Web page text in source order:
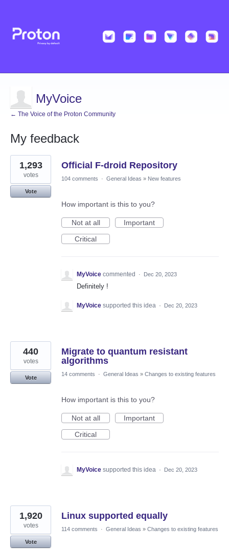
MyVoice
← The Voice of the Proton Community
My feedback
4
results
found
Official F-droid Repository
1,293
votes
Vote
104 comments · General Ideas » New features
How important is this to you?
Not at all
Important
Critical
MyVoice commented · Dec 20, 2023
Definitely !
MyVoice supported this idea · Dec 20, 2023
Migrate to quantum resistant
algorithms
440
votes
Vote
14 comments · General Ideas » Changes to existing features
How important is this to you?
Not at all
Important
Critical
MyVoice supported this idea · Dec 20, 2023
Linux supported equally
1,920
votes
Vote
114 comments · General Ideas » Changes to existing features